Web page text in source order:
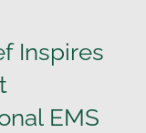
Inspires
EMS